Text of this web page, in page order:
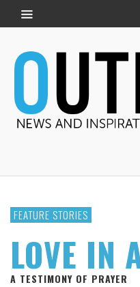
FEATURE STORIES
LOVE IN
A TESTIMONY OF PRAYER